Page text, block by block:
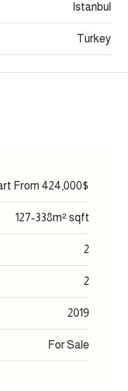
Istanbul
Turkey
From 424,000$
127-338m² sqft
2
2
2019
For Sale